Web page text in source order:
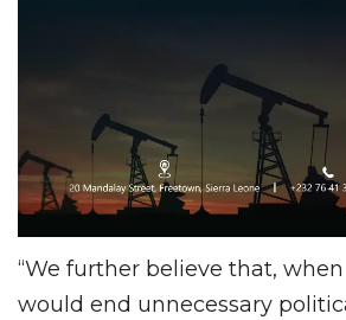
“We further believe that,
would end unnecessary